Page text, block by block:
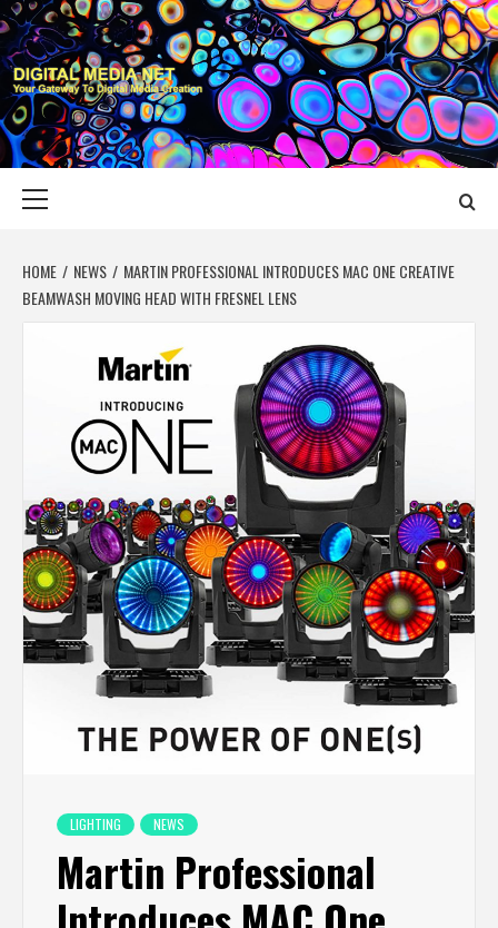
Skip
to
content
DIGITAL MEDIA
YOUR GATEWAY TO DIGITAL MEDIA CREATION
HOME NEWS
MARTIN PROFESSIONAL INTRODUCES MAC ONE CREATIVE
BEAMWASH MOVING HEAD WITH FRESNEL LENS
LIGHTING NEWS
Martin Professional